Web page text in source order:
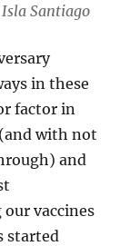
Santiago
in these
factor in
with not
and
vaccines
started